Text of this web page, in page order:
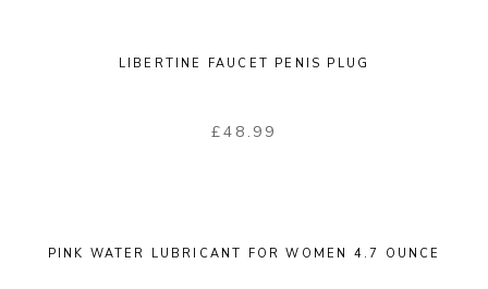
LIBERTINE FAUCET PENIS PLUG
£48.99
PINK WATER LUBRICANT FOR WOMEN 4.7 OUNCE